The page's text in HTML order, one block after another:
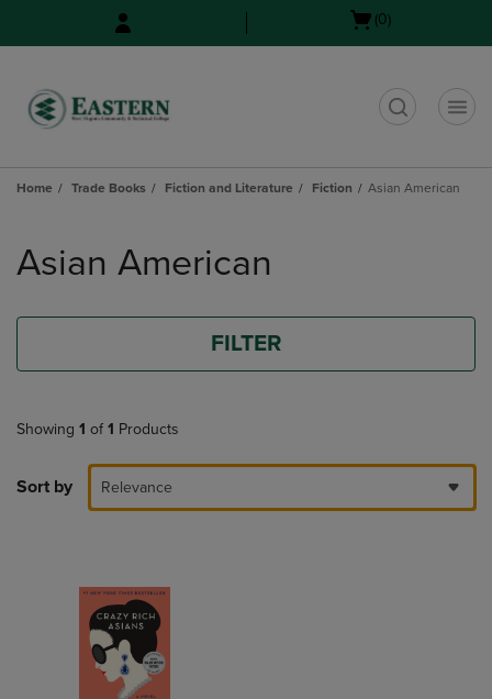
Open(0)
Home Trade Books Fiction and Literature Fiction Asian American
products
Asian American
FILTER
Showing 1 of 1 Products
Sort by Relevance